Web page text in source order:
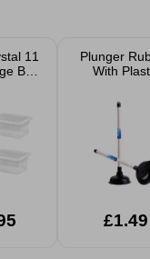
11
Box
Plunger
With
£1.49